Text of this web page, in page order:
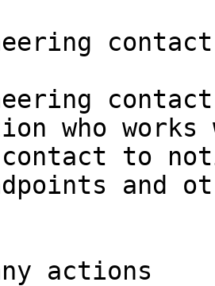
contact
who works
to
and
actions